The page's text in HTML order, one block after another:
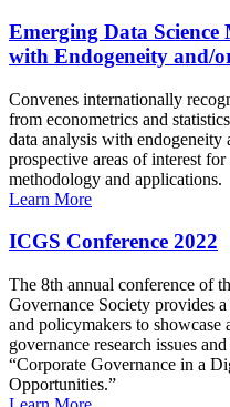
Emerging Data
with Endogeneity and/
Convenes internationally
from econometrics and
data analysis with
prospective areas of interest
methodology and applications.
Learn More
ICGS Conference 2022
The 8th annual conference of
Governance Society provides
and policymakers to showcase
governance research issues
“Corporate Governance in a
Opportunities.”